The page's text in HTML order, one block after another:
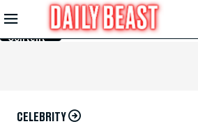
Skip to
Main
Content
CELEBRITY